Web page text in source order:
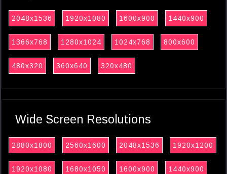
2048x1536 1920x1080 1600x900 1440x900
1366x768 1280x1024 1024x768 800x600
480x320 360x640 320x480
Wide Screen Resolutions
2880x1800 2560x1600 2048x1536 1920x1200
1920x1080 1680x1050 1600x900 1440x900